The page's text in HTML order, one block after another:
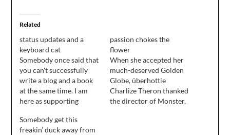
Related
status updates and a
keyboard cat
Somebody once said that
you can't successfully
write a blog and a book
at the same time. I am
here as supporting
passion chokes the
flower
When she accepted her
much-deserved Golden
Globe, überhottie
Charlize Theron thanked
the director of Monster,
Somebody get this
freakin’ duck away from